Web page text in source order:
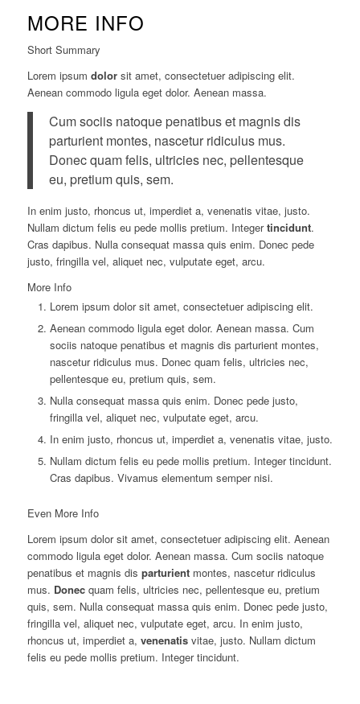
MORE INFO
Short Summary
Lorem ipsum dolorsit amet, consectetuer adipiscing elit.
Aenean commodo ligula eget dolor. Aenean massa.
Cum sociis natoque penatibus et magnis dis
parturient montes, nascetur ridiculus mus.
Donec quam felis, ultricies nec, pellentesque
eu, pretium quis, sem.
In enim justo, rhoncus ut, imperdiet a, venenatis vitae, justo.
Nullam dictum felis eu pede mollis pretium. Integertincidunt.
Cras dapibus. Nulla consequat massa quis enim. Donec pede
justo, fringilla vel, aliquet nec, vulputate eget, arcu.
More Info
Lorem ipsum dolor sit amet, consectetuer adipiscing elit.
Aenean commodo ligula eget dolor. Aenean massa. Cum
sociis natoque penatibus et magnis dis parturient montes,
nascetur ridiculus mus. Donec quam felis, ultricies nec,
pellentesque eu, pretium quis, sem.
Nulla consequat massa quis enim. Donec pede justo,
fringilla vel, aliquet nec, vulputate eget, arcu.
In enim justo, rhoncus ut, imperdiet a, venenatis vitae, justo.
Nullam dictum felis eu pede mollis pretium. Integer tincidunt.
Cras dapibus. Vivamus elementum semper nisi.
Even More Info
Lorem ipsum dolor sit amet, consectetuer adipiscing elit. Aenean
commodo ligula eget dolor. Aenean massa. Cum sociis natoque
penatibus et magnis dis parturientmontes, nascetur ridiculus
mus. Donecquam felis, ultricies nec, pellentesque eu, pretium
quis, sem. Nulla consequat massa quis enim. Donec pede justo,
fringilla vel, aliquet nec, vulputate eget, arcu. In enim justo,
rhoncus ut, imperdiet a, venenatisvitae, justo. Nullam dictum
felis eu pede mollis pretium. Integer tincidunt.